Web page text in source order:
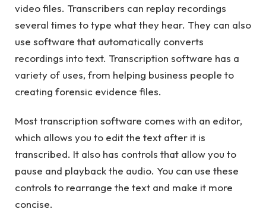
video files. Transcribers can replay recordings
several times to type what they hear. They can also
use software that automatically converts
recordings into text. Transcription software has a
variety of uses, from helping business people to
creating forensic evidence files.
Most transcription software comes with an editor,
which allows you to edit the text after it is
transcribed. It also has controls that allow you to
pause and playback the audio. You can use these
controls to rearrange the text and make it more
concise.